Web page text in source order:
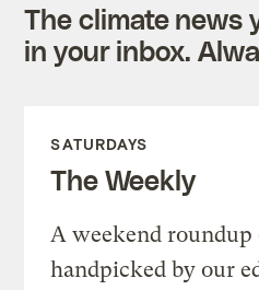
The climate news
in your inbox.
SATURDAYS
The Weekly
A weekend
handpicked by our